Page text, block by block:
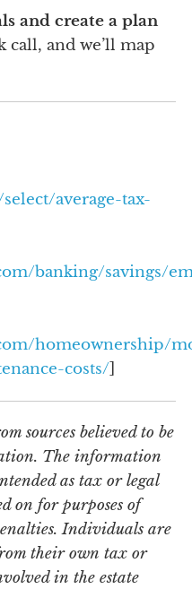
and create a plan
call, and we’ll map
average-tax-
banking/savings/
homeownership/
costs/
sources believed to be
The information
as tax or legal
on for purposes of
Individuals are
their own tax or
in the estate